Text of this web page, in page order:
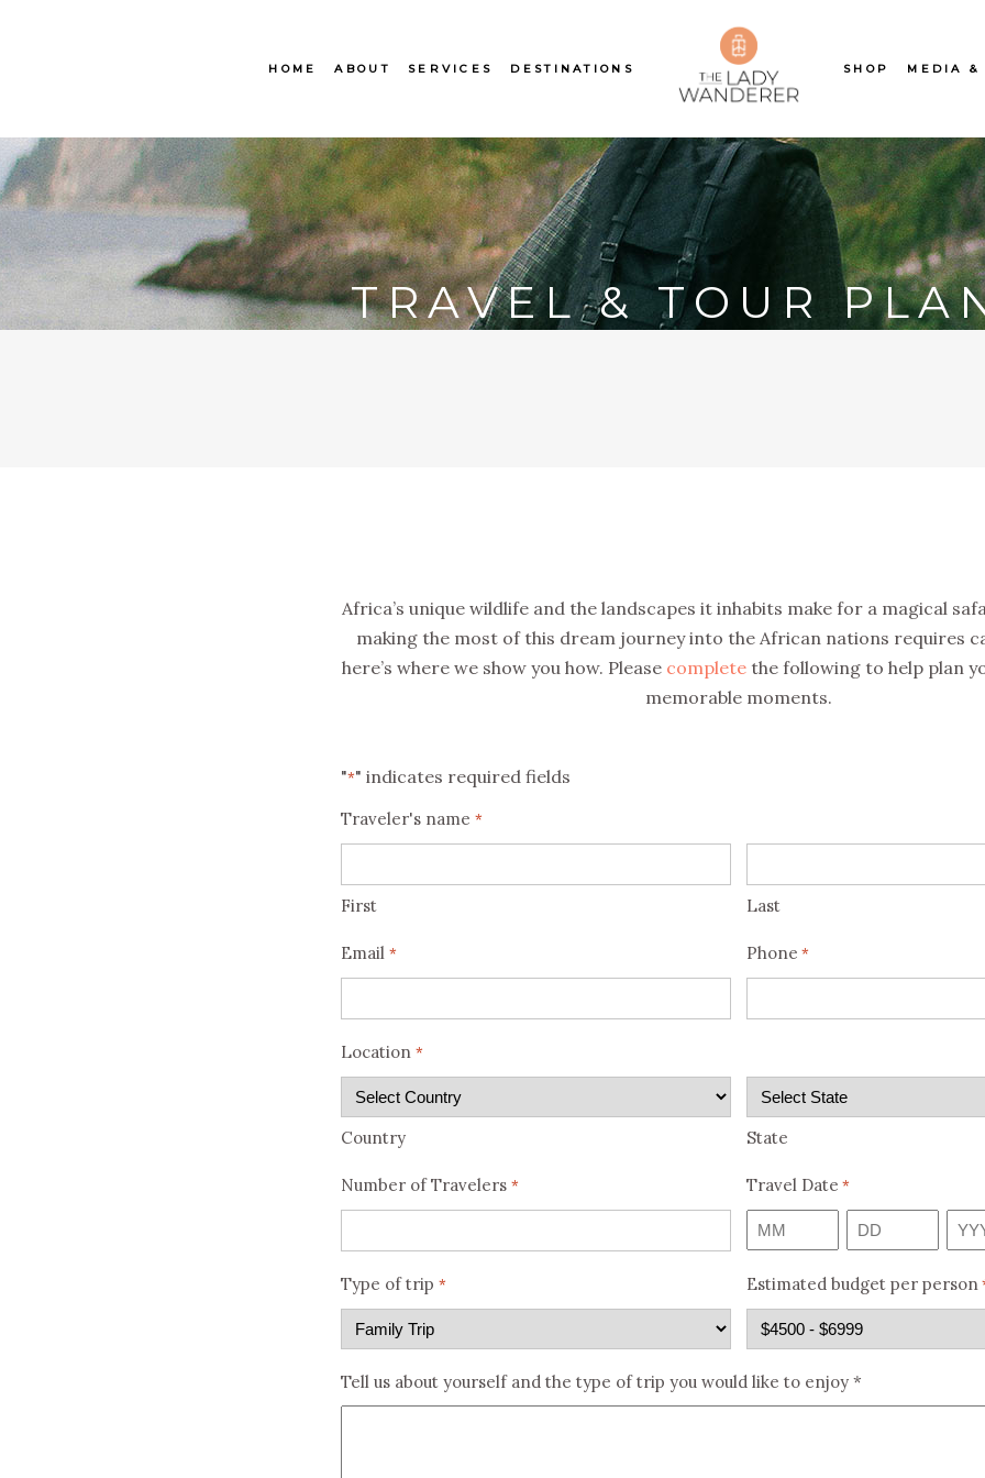
HOME ABOUT SERVICES DESTINATIONS SHOP MEDIA &
TRAVEL & TOUR
Africa’s unique wildlife and the landscapes it inhabits make for a magical
making the most of this dream journey into the African nations requires
here’s where we show you how. Please complete the following to help plan
memorable moments.
"*" indicates required fields
Traveler's name *
First Last
Email * Phone *
Location *
Country State
Number of Travelers * Travel Date *
Month Day
Year
Type of trip * Estimated budget per person
Tell us about yourself and the type of trip you would like to enjoy *